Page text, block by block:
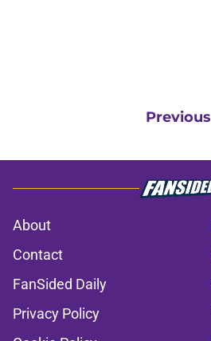
Previous
About
Contact
FanSided Daily
Privacy Policy